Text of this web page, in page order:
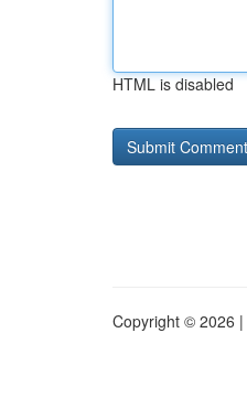
HTML is disabled
Copyright © 2026 |